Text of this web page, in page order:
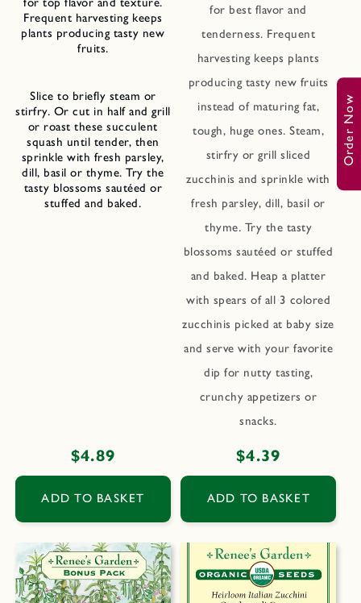
Frequent harvesting keeps
plants producing tasty new
fruits.
Slice to briefly steam or
stirfry. Or cut in half and grill
or roast these succulent
squash until tender, then
sprinkle with fresh parsley,
dill, basil or thyme. Try the
tasty blossoms sautéed or
stuffed and baked.
Regular
price
$4.89
ADD TO BASKET
for best flavor and
tenderness. Frequent
harvesting keeps plants
producing tasty new fruits
instead of maturing fat,
tough, huge ones. Steam,
stirfry or grill sliced
zucchinis and sprinkle with
fresh parsley, dill, basil or
thyme. Try the tasty
blossoms sautéed or stuffed
and baked. Heap a platter
with spears of all 3 colored
zucchinis picked at baby size
and serve with your favorite
dip for nutty tasting,
crunchy appetizers or
snacks.
Regular
price
$4.39
ADD TO BASKET
Order Now